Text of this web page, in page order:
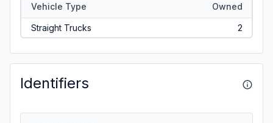
Vehicle Type Owned
Straight Trucks 2
Identifiers